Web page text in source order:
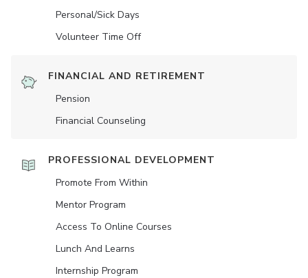
Personal/Sick Days
Volunteer Time Off
FINANCIAL AND RETIREMENT
Pension
Financial Counseling
PROFESSIONAL DEVELOPMENT
Promote From Within
Mentor Program
Access To Online Courses
Lunch And Learns
Internship Program